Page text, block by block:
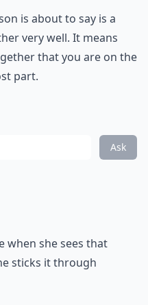
is about to say is a
very well. It means
that you are on the
part.
Ask
when she sees that
sticks it through